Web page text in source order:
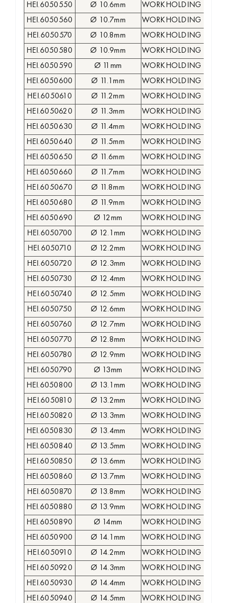
HEI.6050550
Ø 10.6mm
WORKHOLDING
HEI.6050560
Ø 10.7mm
WORKHOLDING
HEI.6050570
Ø 10.8mm
WORKHOLDING
HEI.6050580
Ø 10.9mm
WORKHOLDING
HEI.6050590
Ø 11mm
WORKHOLDING
HEI.6050600
Ø 11.1mm
WORKHOLDING
HEI.6050610
Ø 11.2mm
WORKHOLDING
HEI.6050620
Ø 11.3mm
WORKHOLDING
HEI.6050630
Ø 11.4mm
WORKHOLDING
HEI.6050640
Ø 11.5mm
WORKHOLDING
HEI.6050650
Ø 11.6mm
WORKHOLDING
HEI.6050660
Ø 11.7mm
WORKHOLDING
HEI.6050670
Ø 11.8mm
WORKHOLDING
HEI.6050680
Ø 11.9mm
WORKHOLDING
HEI.6050690
Ø 12mm
WORKHOLDING
HEI.6050700
Ø 12.1mm
WORKHOLDING
HEI.6050710
Ø 12.2mm
WORKHOLDING
HEI.6050720
Ø 12.3mm
WORKHOLDING
HEI.6050730
Ø 12.4mm
WORKHOLDING
HEI.6050740
Ø 12.5mm
WORKHOLDING
HEI.6050750
Ø 12.6mm
WORKHOLDING
HEI.6050760
Ø 12.7mm
WORKHOLDING
HEI.6050770
Ø 12.8mm
WORKHOLDING
HEI.6050780
Ø 12.9mm
WORKHOLDING
HEI.6050790
Ø 13mm
WORKHOLDING
HEI.6050800
Ø 13.1mm
WORKHOLDING
HEI.6050810
Ø 13.2mm
WORKHOLDING
HEI.6050820
Ø 13.3mm
WORKHOLDING
HEI.6050830
Ø 13.4mm
WORKHOLDING
HEI.6050840
Ø 13.5mm
WORKHOLDING
HEI.6050850
Ø 13.6mm
WORKHOLDING
HEI.6050860
Ø 13.7mm
WORKHOLDING
HEI.6050870
Ø 13.8mm
WORKHOLDING
HEI.6050880
Ø 13.9mm
WORKHOLDING
HEI.6050890
Ø 14mm
WORKHOLDING
HEI.6050900
Ø 14.1mm
WORKHOLDING
HEI.6050910
Ø 14.2mm
WORKHOLDING
HEI.6050920
Ø 14.3mm
WORKHOLDING
HEI.6050930
Ø 14.4mm
WORKHOLDING
HEI.6050940
Ø 14.5mm
WORKHOLDING